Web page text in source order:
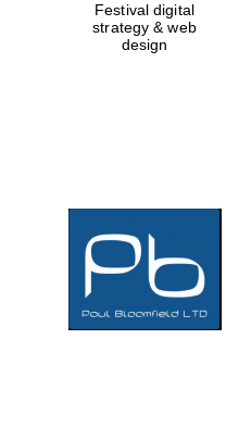
Festival digital
strategy & web
design